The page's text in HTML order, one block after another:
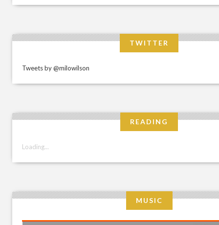
TWITTER
Tweets by @milowilson
READING
Loading...
MUSIC